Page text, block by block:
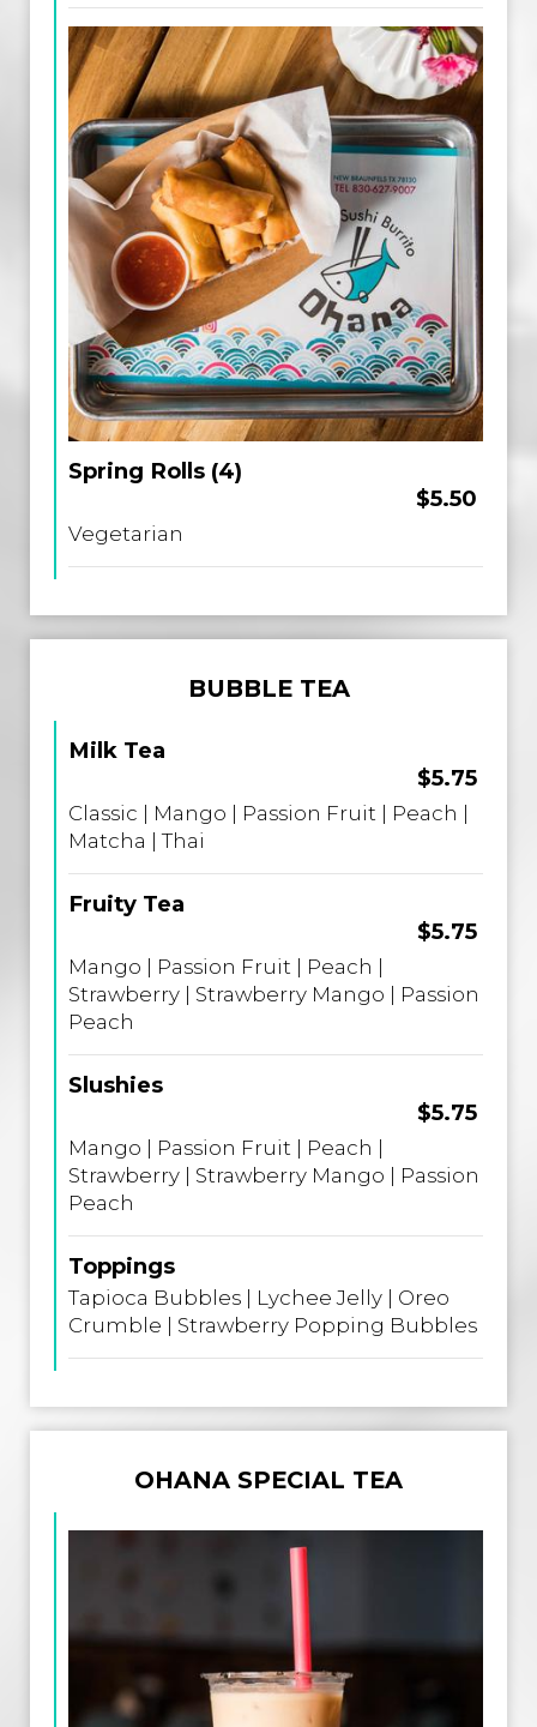
Spring Rolls (4)
$5.50
Vegetarian
BUBBLE TEA
Milk Tea
$5.75
Classic | Mango | Passion Fruit | Peach |
Matcha | Thai
Fruity Tea
$5.75
Mango | Passion Fruit | Peach |
Strawberry | Strawberry Mango | Passion
Peach
Slushies
$5.75
Mango | Passion Fruit | Peach |
Strawberry | Strawberry Mango | Passion
Peach
Toppings
Tapioca Bubbles | Lychee Jelly | Oreo
Crumble | Strawberry Popping Bubbles
OHANA SPECIAL TEA